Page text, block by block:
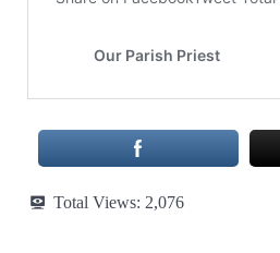
Total Views: 2,076